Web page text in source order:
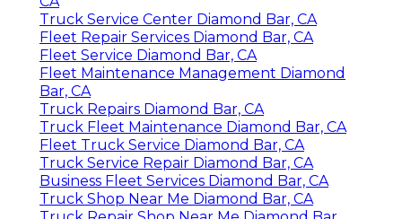
Truck Service Center Diamond Bar, CA
Fleet Repair Services Diamond Bar, CA
Fleet Service Diamond Bar, CA
Fleet Maintenance Management Diamond
Bar, CA
Truck Repairs Diamond Bar, CA
Truck Fleet Maintenance Diamond Bar, CA
Fleet Truck Service Diamond Bar, CA
Truck Service Repair Diamond Bar, CA
Business Fleet Services Diamond Bar, CA
Truck Shop Near Me Diamond Bar, CA